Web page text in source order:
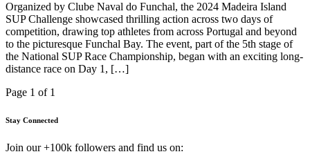
Organized by Clube Naval do Funchal, the 2024 Madeira Island
SUP Challenge showcased thrilling action across two days of
competition, drawing top athletes from across Portugal and beyond
to the picturesque Funchal Bay. The event, part of the 5th stage of
the National SUP Race Championship, began with an exciting long-
distance race on Day 1, […]
Page 1 of 1
Stay Connected
Join our +100k followers and find us on: